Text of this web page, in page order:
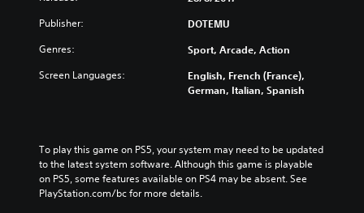
Publisher: DOTEMU
Genres: Sport, Arcade, Action
Screen Languages:
English, French (France),
German, Italian, Spanish
To play this game on PS5, your system may need to be updated
to the latest system software. Although this game is playable
on PS5, some features available on PS4 may be absent. See
PlayStation.com/bc for more details.